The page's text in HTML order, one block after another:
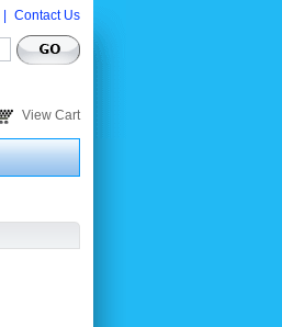
Contact Us
View Cart